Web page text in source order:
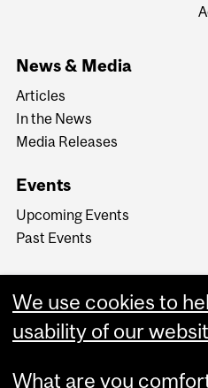
News & Media
Articles
In the News
Media Releases
Events
Upcoming Events
Past Events
We use cookies to
usability of our
What are you